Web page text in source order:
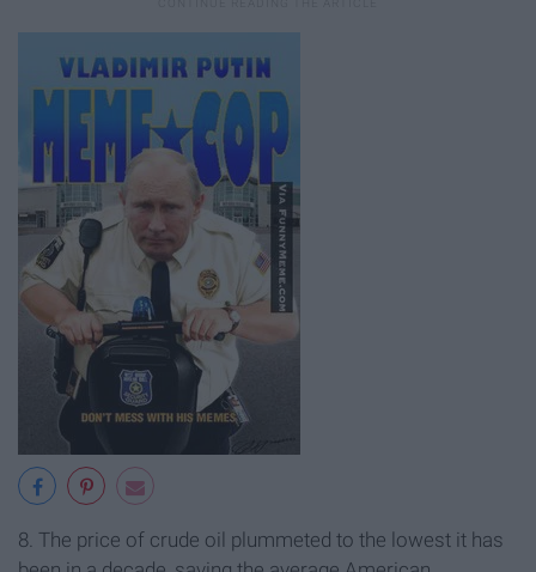
8. The price of crude oil plummeted to the lowest it has